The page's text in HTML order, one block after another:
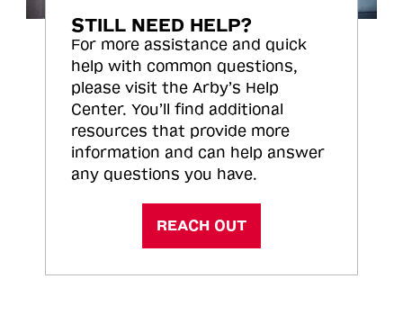
STILL NEED HELP?
For more assistance and quick
help with common questions,
please visit the Arby’s Help
Center. You’ll find additional
resources that provide more
information and can help answer
any questions you have.
REACH OUT